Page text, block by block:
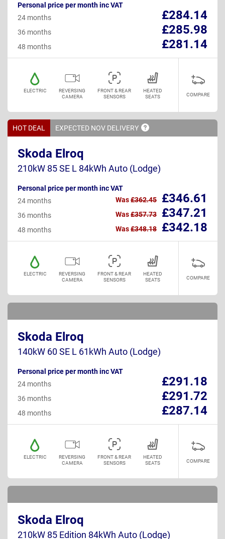
Personal price per month inc VAT
£284.14
24 months
£285.98
36 months
£281.14
48 months
ELECTRIC
REVERSING
CAMERA
FRONT & REAR
SENSORS
HEATED
SEATS
COMPARE
HOT DEAL EXPECTED NOV DELIVERY
Skoda Elroq
210kW 85 SE L 84kWh Auto (Lodge)
Personal price per month inc VAT
£346.61
24 months Was£362.45
£347.21
36 months Was£357.73
£342.18
48 months Was£348.18
ELECTRIC
REVERSING
CAMERA
FRONT & REAR
SENSORS
HEATED
SEATS
COMPARE
Skoda Elroq
140kW 60 SE L 61kWh Auto (Lodge)
Personal price per month inc VAT
£291.18
24 months
£291.72
36 months
£287.14
48 months
ELECTRIC
REVERSING
CAMERA
FRONT & REAR
SENSORS
HEATED
SEATS
COMPARE
Skoda Elroq
210kW 85 Edition 84kWh Auto (Lodge)